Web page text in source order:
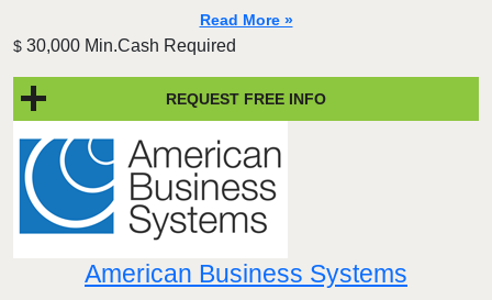
Read More »
$ 30,000 Min.Cash Required
REQUEST FREE INFO
American Business Systems